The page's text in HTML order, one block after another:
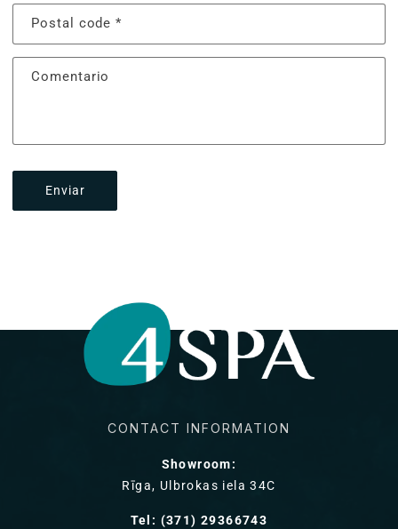
Postal code*
Comentario
Enviar
CONTACT INFORMATION
Showroom:
Rīga, Ulbrokas iela 34C
Tel: (371) 29366743